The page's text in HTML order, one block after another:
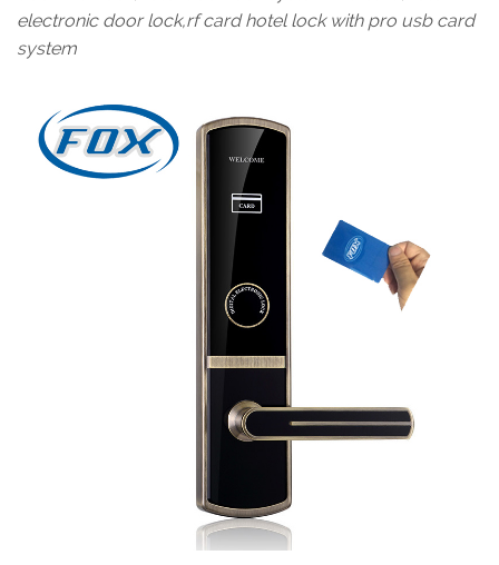
electronic door lock,rf card hotel lock with pro usb card
system